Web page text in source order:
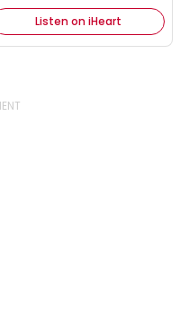
Listen on iHeart